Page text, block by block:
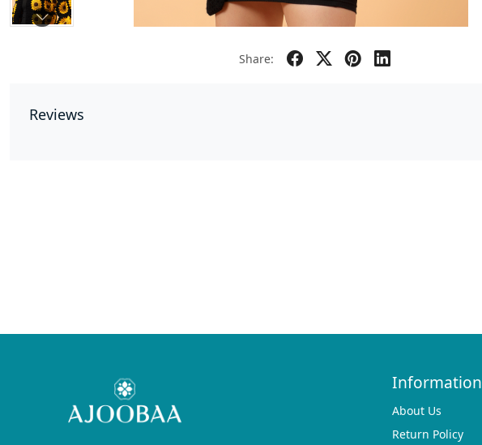
Share:
Reviews
Information
About Us
Return Policy